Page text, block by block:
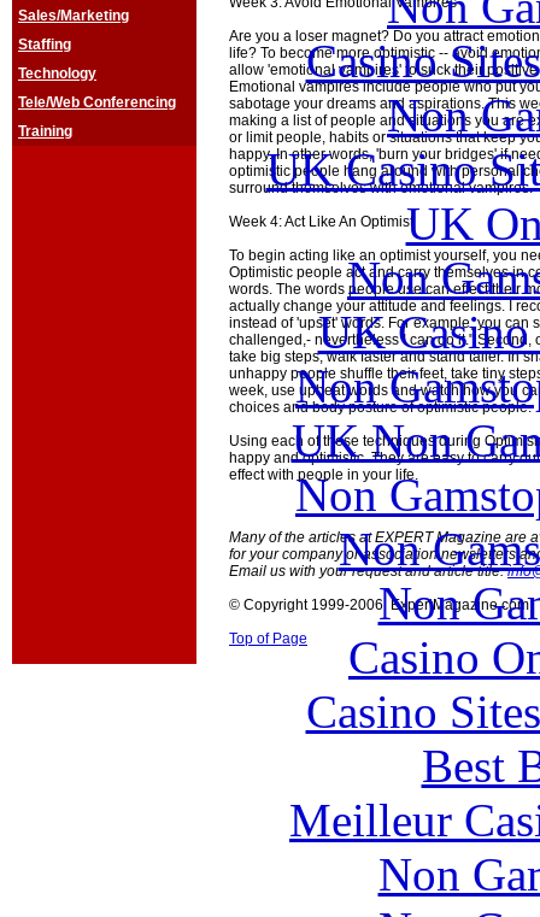
Sales/Marketing
Staffing
Technology
Tele/Web Conferencing
Training
Are you a loser magnet? Do you attract
life? To become more optimistic -- avoid
allow 'emotional vampires' to suck their
Emotional vampires include people who put
sabotage your dreams and aspirations. This
making a list of people and situations you are
or limit people, habits or situations that keep
happy. In other words, 'burn your bridges' if
optimistic people hang around with personal
surround themselves with emotional vampires.
Week 4: Act Like An Optimist
To begin acting like an optimist yourself, you
Optimistic people act and carry themselves in
words. The words people use can effect their
actually change your attitude and feelings. I
instead of 'upset' words. For example, you can
challenged,- nevertheless I can do it."
take big steps, walk faster and stand taller. In
unhappy people shuffle their feet, take tiny
week, use upbeat words and watch how you
choices and body posture of optimistic people.
Using each of these techniques during
happy and optimistic. They are easy to carry
effect with people in your life.
Many of the articles at EXPERT Magazine are
for your company or association newsletters
Email us with your request and article title:
© Copyright 1999-2006 ExpertMagazine.com
Top of Page
Casino
Non
UK Casino
UK
Non
UK Casino
Non
UK Non
Non
Non
Non
Casino
Casino
Best
Meilleur
Non